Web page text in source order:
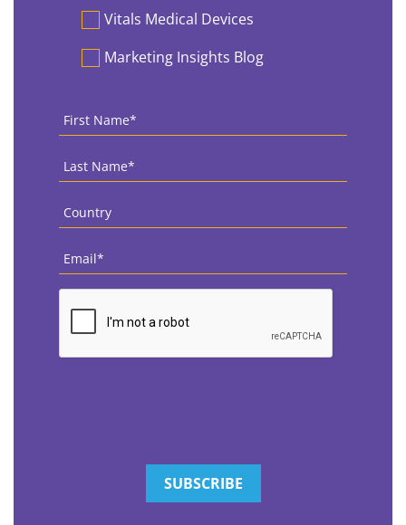
Vitals Medical Devices
Marketing Insights Blog
First
Name *
Last
Name *
Country
Email
CAPTCHA